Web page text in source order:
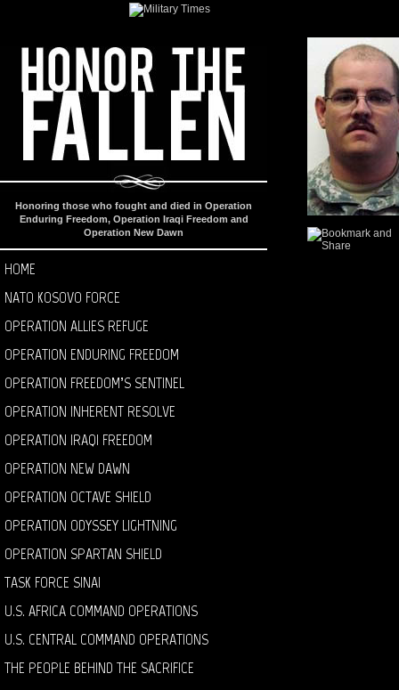
Honoring those who fought and died in Operation
Enduring Freedom, Operation Iraqi Freedom and
Operation New Dawn
HOME
NATO KOSOVO FORCE
OPERATION ALLIES REFUGE
OPERATION ENDURING FREEDOM
OPERATION FREEDOM’S SENTINEL
OPERATION INHERENT RESOLVE
OPERATION IRAQI FREEDOM
OPERATION NEW DAWN
OPERATION OCTAVE SHIELD
OPERATION ODYSSEY LIGHTNING
OPERATION SPARTAN SHIELD
TASK FORCE SINAI
U.S. AFRICA COMMAND OPERATIONS
U.S. CENTRAL COMMAND OPERATIONS
THE PEOPLE BEHIND THE SACRIFICE